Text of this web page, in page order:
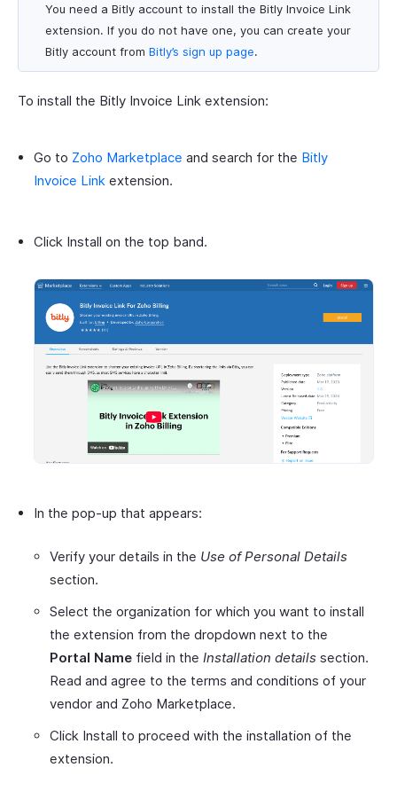
You need a Bitly account to install the Bitly Invoice Link
extension. If you do not have one, you can create your
Bitly account from Bitly’s sign up page.
To install the Bitly Invoice Link extension:
Go to Zoho Marketplace and search for the Bitly
Invoice Link extension.
Click Install on the top band.
In the pop-up that appears:
Verify your details in the Use of Personal Details
section.
Select the organization for which you want to install
the extension from the dropdown next to the
Portal Name field in the Installation details section.
Read and agree to the terms and conditions of your
vendor and Zoho Marketplace.
Click Install to proceed with the installation of the
extension.